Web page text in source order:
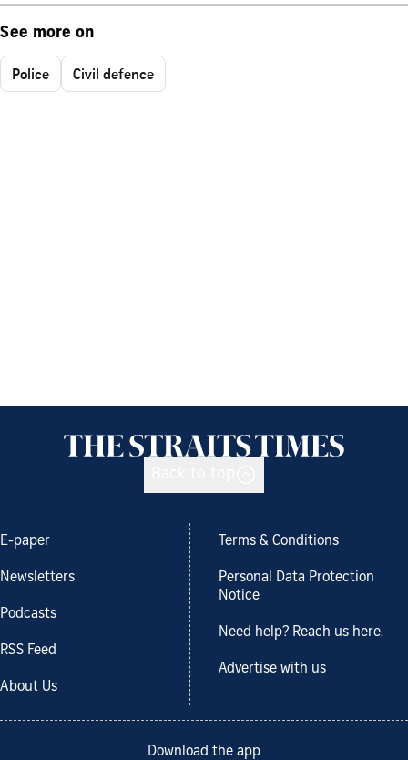
See more on
Police Civil defence
E-paper
Newsletters
Podcasts
RSS Feed
About Us
Terms & Conditions
Personal Data Protection
Notice
Need help? Reach us here.
Advertise with us
Download the app